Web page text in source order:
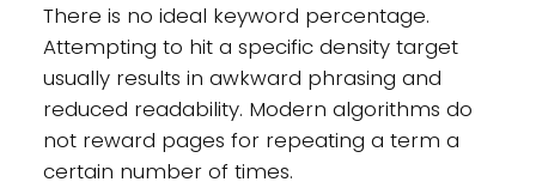
There is no ideal keyword percentage.
Attempting to hit a specific density target
usually results in awkward phrasing and
reduced readability. Modern algorithms do
not reward pages for repeating a term a
certain number of times.